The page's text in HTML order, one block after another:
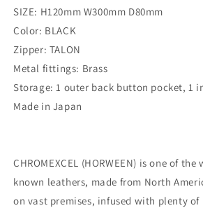
SIZE: H120mm W300mm D80mm
Color: BLACK
Zipper: TALON
Metal fittings: Brass
Storage: 1 outer back button pocket, 1
Made in Japan
CHROMEXCEL (HORWEEN) is one of
known leathers, made from North
on vast premises, infused with plenty